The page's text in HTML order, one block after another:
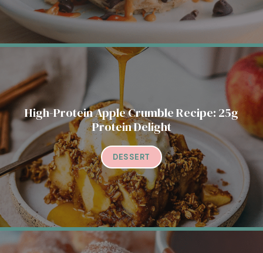
High-Protein Apple Crumble Recipe: 25g
Protein Delight
DESSERT